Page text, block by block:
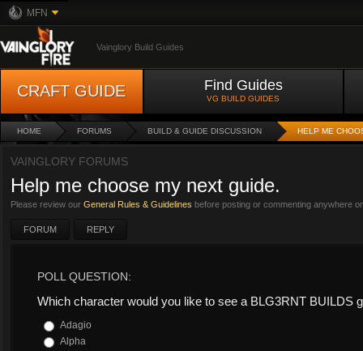
MFN
Vainglory Build Guides
CRAFT GUIDE Find Guides
VG BUILD GUIDES
HOME FORUMS BUILD & GUIDE DISCUSSION HELP ME
VAINGLORY FORUMS
Help me choose my next guide.
Please review our General Rules & Guidelines before posting or commenting anywhere
FORUM REPLY
POLL QUESTION:
Which character would you like to see a BLG3RNT BUILDS
Adagio
Alpha